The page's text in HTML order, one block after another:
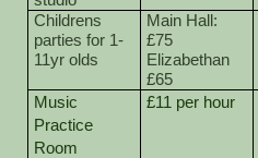
Childrens
parties for 1-
11yr olds
Main Hall:
£75
Elizabethan
£65
Music
Practice
Room
£11 per hour